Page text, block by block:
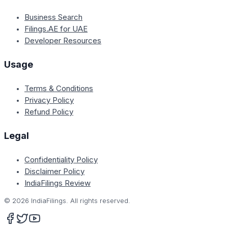
Business Search
Filings.AE for UAE
Developer Resources
Usage
Terms & Conditions
Privacy Policy
Refund Policy
Legal
Confidentiality Policy
Disclaimer Policy
IndiaFilings Review
© 2026 IndiaFilings. All rights reserved.